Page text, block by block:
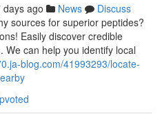
days ago News
Discuss
sources for superior peptides?
Easily discover credible
We can help you identify local
blog.com/41993293/locate-